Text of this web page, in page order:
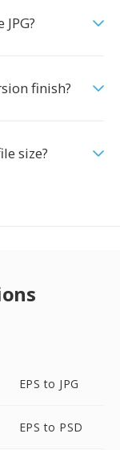
finish?
size?
EPS to JPG
EPS to PSD